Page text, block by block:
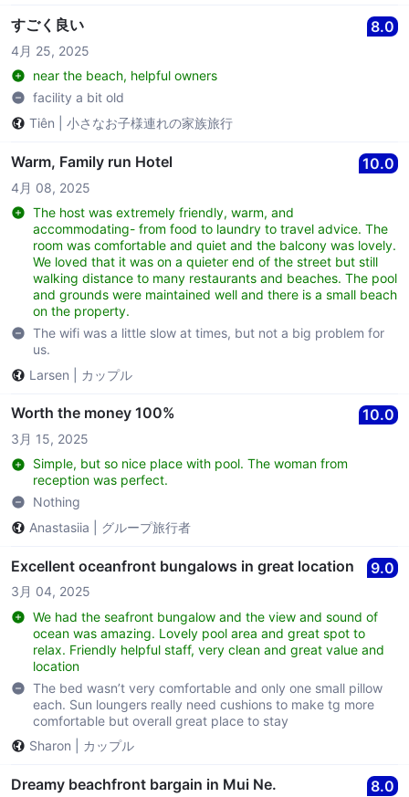
すごく良い 8.0
4月 25, 2025
near the beach, helpful owners
facility a bit old
Tiên
小さなお子様連れの家族旅行
Warm, Family run Hotel 10.0
4月 08, 2025
The host was extremely friendly, warm, and
accommodating- from food to laundry to travel advice. The
room was comfortable and quiet and the balcony was lovely.
We loved that it was on a quieter end of the street but still
walking distance to many restaurants and beaches. The pool
and grounds were maintained well and there is a small beach
on the property.
The wifi was a little slow at times, but not a big problem for
us.
Larsen
カップル
Worth the money 100% 10.0
3月 15, 2025
Simple, but so nice place with pool. The woman from
reception was perfect.
Nothing
Anastasiia
グループ旅行者
Excellent oceanfront bungalows in great location 9.0
3月 04, 2025
We had the seafront bungalow and the view and sound of
ocean was amazing. Lovely pool area and great spot to
relax. Friendly helpful staff, very clean and great value and
location
The bed wasn’t very comfortable and only one small pillow
each. Sun loungers really need cushions to make tg more
comfortable but overall great place to stay
Sharon
カップル
Dreamy beachfront bargain in Mui Ne. 8.0